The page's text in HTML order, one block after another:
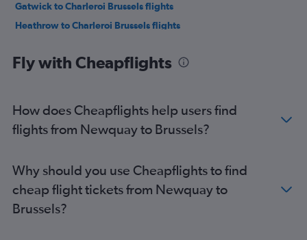
Gatwick to Charleroi Brussels flights
Heathrow to Charleroi Brussels flights
Southend to Bruxelles-National flights
Birmingham to Bruxelles-National flights
Newcastle upon Tyne to Bruxelles-National flights
Gatwick to Antwerp flights
Leeds to Bruxelles-National flights
Newcastle upon Tyne to Charleroi Brussels flights
Fly with Cheapflights
How does Cheapflights help users find
flights from Newquay to Brussels?
Why should you use Cheapflights to find
cheap flight tickets from Newquay to
Brussels?